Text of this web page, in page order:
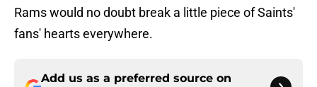
Rams would no doubt break a little piece of Saints'
fans' hearts everywhere.
Add us as a preferred source on